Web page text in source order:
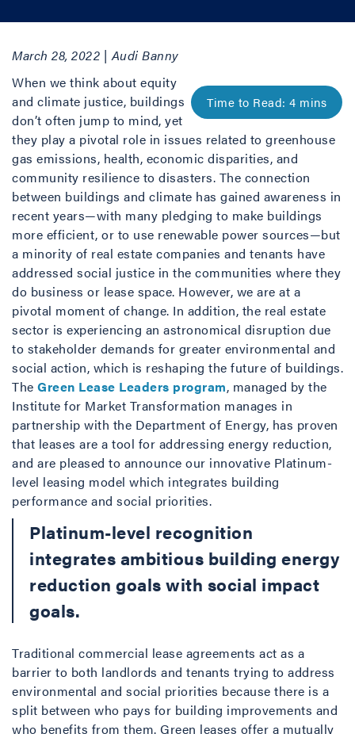
March 28, 2022 | Audi Banny
When we think about equity
and climate justice, buildings
don’t often jump to mind, yet
they play a pivotal role in issues related to greenhouse
gas emissions, health, economic disparities, and
community resilience to disasters. The connection
between buildings and climate has gained awareness in
recent years—with many pledging to make buildings
more efficient, or to use renewable power sources—but
a minority of real estate companies and tenants have
addressed social justice in the communities where they
do business or lease space. However, we are at a
pivotal moment of change. In addition, the real estate
sector is experiencing an astronomical disruption due
to stakeholder demands for greater environmental and
social action, which is reshaping the future of buildings.
The Green Lease Leaders program, managed by the
Institute for Market Transformation manages in
partnership with the Department of Energy, has proven
that leases are a tool for addressing energy reduction,
and are pleased to announce our innovative Platinum-
level leasing model which integrates building
performance and social priorities.
Platinum-level recognition
integrates ambitious building energy
reduction goals with social impact
goals.
Traditional commercial lease agreements act as a
barrier to both landlords and tenants trying to address
environmental and social priorities because there is a
split between who pays for building improvements and
who benefits from them. Green leases offer a mutually